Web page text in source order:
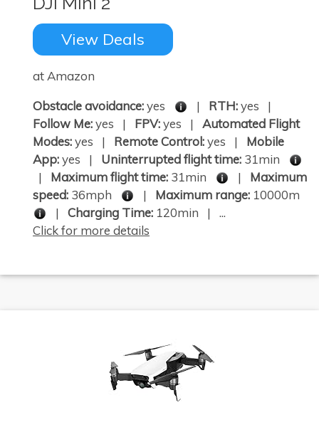
View Deals
at Amazon
Obstacle avoidance:yes | RTH:yes |
Follow Me:yes | FPV:yes | Automated Flight
Modes:yes | Remote Control:yes | Mobile
App:yes | Uninterrupted flight time: 31min
| Maximum flight time: 31min | Maximum
speed: 36mph | Maximum range: 10000m
| Charging Time: 120min | ...
Click for more details